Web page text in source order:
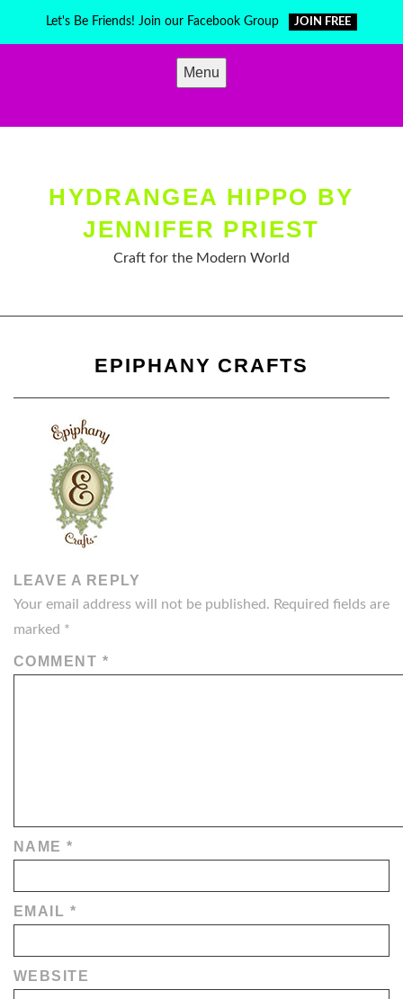
Let's Be Friends! Join our Facebook Group JOIN FREE
Menu
HYDRANGEA HIPPO BY
JENNIFER PRIEST
Craft for the Modern World
EPIPHANY CRAFTS
LEAVE A REPLY
Your email address will not be published. Required fields are
marked *
COMMENT *
NAME*
EMAIL *
WEBSITE